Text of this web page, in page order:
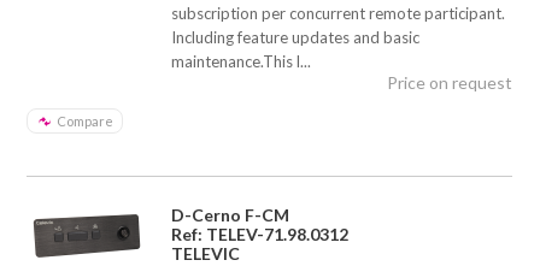
subscription per concurrent remote participant.
Including feature updates and basic
maintenance.This l...
Compare
Price on request
D-Cerno F-CM
Ref: TELEV-71.98.0312
TELEVIC